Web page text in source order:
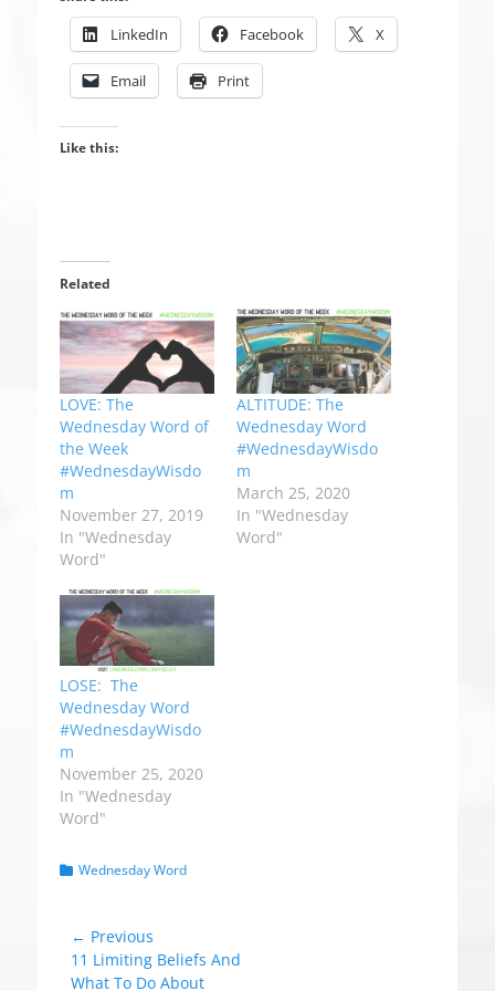
LinkedIn Facebook X
Email Print
Like this:
Related
LOVE: The
Wednesday Word of
the Week
#WednesdayWisdo
m
November 27, 2019
In "Wednesday
Word"
ALTITUDE: The
Wednesday Word
#WednesdayWisdo
m
March 25, 2020
In "Wednesday
Word"
LOSE: The
Wednesday Word
#WednesdayWisdo
m
November 25, 2020
In "Wednesday
Word"
C Wednesday Word
Post
navigation
← Previous
Previous
post:
11 Limiting Beliefs And
What To Do About